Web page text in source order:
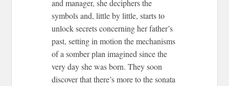
and manager, she deciphers the
symbols and, little by little, starts to
unlock secrets concerning her father’s
past, setting in motion the mechanisms
of a somber plan imagined since the
very day she was born. They soon
discover that there’s more to the sonata